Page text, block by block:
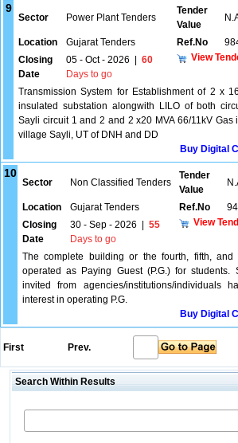
9
Sector Power Plant Tenders
Tender
Value
Location Gujarat Tenders Ref.No
Closing
Date
05 - Oct - 2026
60
Days to go
View
Transmission System for Establishment of 2 x
insulated substation alongwith LILO of both
Sayli circuit 1 and 2 and 2 x20 MVA 66/11kV Gas
village Sayli, UT of DNH and DD
Buy Digital
10
Sector Non Classified Tenders
Tender
Value
Location Gujarat Tenders Ref.No
Closing
Date
30 - Sep - 2026
55
Days to go
View
The complete building or the fourth, fifth,
operated as Paying Guest (P.G.) for students.
invited from agencies/institutions/individuals
interest in operating P.G.
Buy Digital
First Prev.
Search Within Results